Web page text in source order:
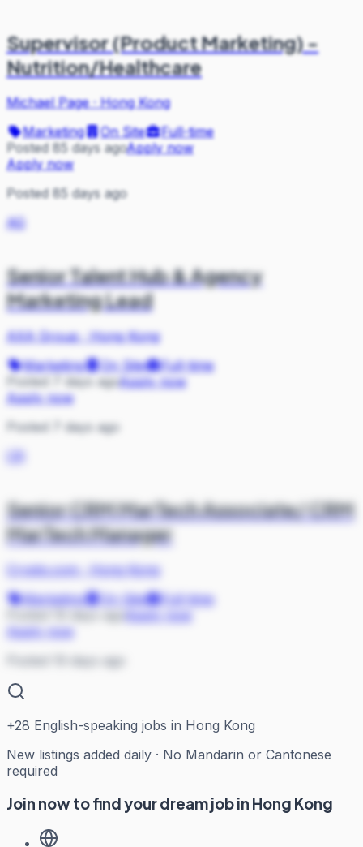
Supervisor (Product Marketing) -
Nutrition/Healthcare
Michael Page·Hong Kong
Marketing
On Site
Full-time
Posted 85 days agoApply now
Apply now
Posted 85 days ago
AG
Senior Talent Hub & Agency
Marketing Lead
AXA Group·Hong Kong
Marketing
On Site
Full-time
Posted 7 days agoApply now
Apply now
Posted 7 days ago
Senior CRM MarTech Associate/ CRM
MarTech Manager
Crypto.com·
Hong Kong
Marketing
On Site
Full-time
Apply now
Posted 19 days ago
+28 English-speaking jobs in Hong Kong
New listings added daily · No Mandarin or Cantonese
required
Join now to find your dream job in Hong Kong